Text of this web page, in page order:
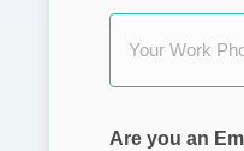
Are you an